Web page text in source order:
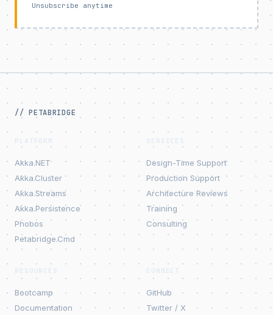
Unsubscribe anytime
// PETABRIDGE
PLATFORM
Akka.NET
Akka.Cluster
Akka.Streams
Akka.Persistence
Phobos
Petabridge.Cmd
SERVICES
Design-Time Support
Production Support
Architecture Reviews
Training
Consulting
RESOURCES
Bootcamp
Documentation
CONNECT
GitHub
Twitter / X